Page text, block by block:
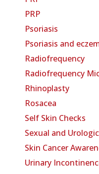
PRP
Psoriasis
Psoriasis and
Radiofrequency
Radiofrequency
Rhinoplasty
Rosacea
Self Skin Checks
Sexual and
Skin Cancer
Urinary